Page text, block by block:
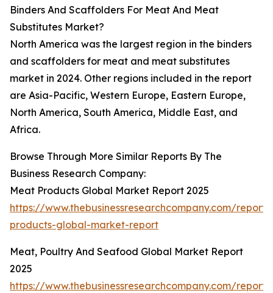
Binders And Scaffolders For Meat And Meat
Substitutes Market?
North America was the largest region in the binders
and scaffolders for meat and meat substitutes
market in 2024. Other regions included in the report
are Asia-Pacific, Western Europe, Eastern Europe,
North America, South America, Middle East, and
Africa.
Browse Through More Similar Reports By The
Business Research Company:
Meat Products Global Market Report 2025
https://www.thebusinessresearchcompany.com/
products-global-market-report
Meat, Poultry And Seafood Global Market Report
2025
https://www.thebusinessresearchcompany.com/